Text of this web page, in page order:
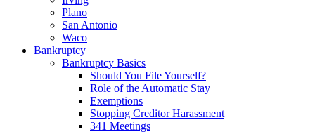
Plano
San Antonio
Waco
Bankruptcy
Bankruptcy Basics
Should You File Yourself?
Role of the Automatic Stay
Exemptions
Stopping Creditor Harassment
341 Meetings